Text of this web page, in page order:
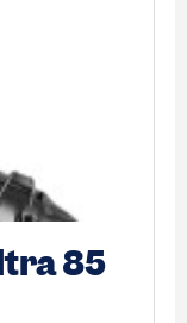
85